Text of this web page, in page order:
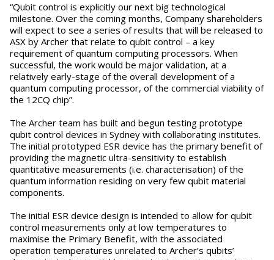
“Qubit control is explicitly our next big technological
milestone. Over the coming months, Company shareholders
will expect to see a series of results that will be released to
ASX by Archer that relate to qubit control – a key
requirement of quantum computing processors. When
successful, the work would be major validation, at a
relatively early-stage of the overall development of a
quantum computing processor, of the commercial viability of
the 12CQ chip”.
The Archer team has built and begun testing prototype
qubit control devices in Sydney with collaborating institutes.
The initial prototyped ESR device has the primary benefit of
providing the magnetic ultra-sensitivity to establish
quantitative measurements (i.e. characterisation) of the
quantum information residing on very few qubit material
components.
The initial ESR device design is intended to allow for qubit
control measurements only at low temperatures to
maximise the Primary Benefit, with the associated
operation temperatures unrelated to Archer’s qubits’